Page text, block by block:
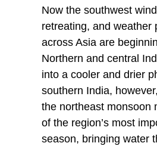
Now the southwest
retreating, and weather
across Asia are
Northern and central
into a cooler and drier
southern India,
the northeast monsoon
of the region’s most
season, bringing water